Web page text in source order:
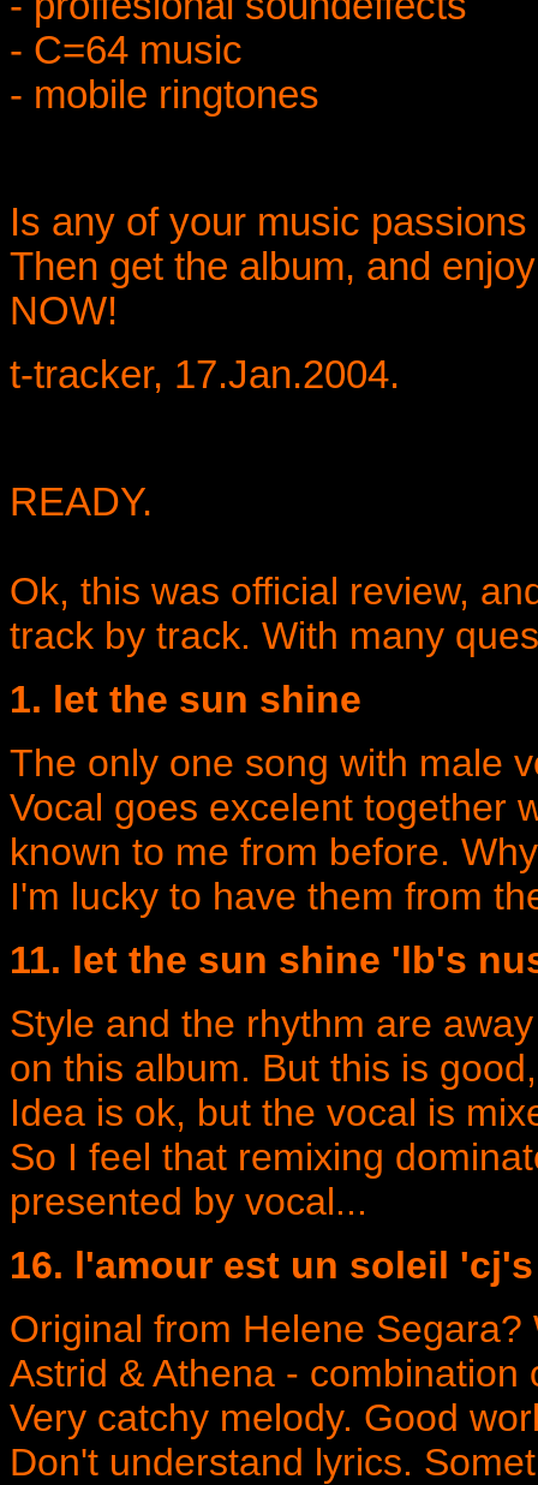
- C=64 music
- mobile ringtones
Is any of your music
Then get the album, and
NOW!
t-tracker, 17.Jan.2004.
READY.
Ok, this was official review,
track by track. With many
1. let the sun shine
The only one song with male
Vocal goes excelent together
known to me from before.
I'm lucky to have them from
11. let the sun shine 'lb's
Style and the rhythm are
on this album. But this is
Idea is ok, but the vocal is
So I feel that remixing
presented by vocal...
16. l'amour est un soleil
Original from Helene Segara?
Astrid & Athena - combination
Very catchy melody. Good
Don't understand lyrics.